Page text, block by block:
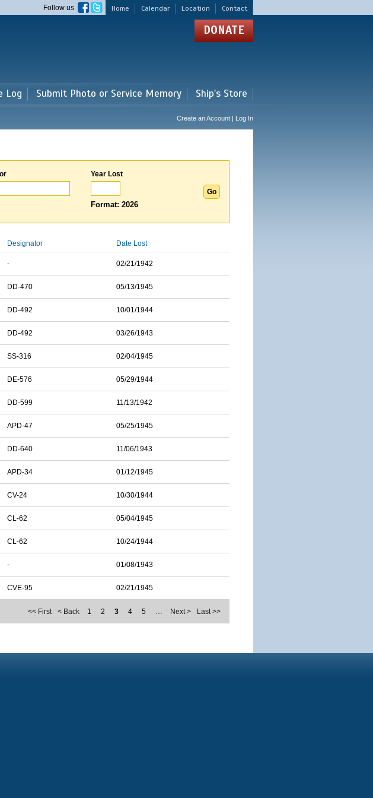
Home Calendar Location Contact
Follow us
DONATE
Log Submit Photo or Service Memory Ship's Store
Create an Account | Log In
Year Lost
Format: 2026
Designator Date Lost
- 02/21/1942
DD-470 05/13/1945
DD-492 10/01/1944
DD-492 03/26/1943
SS-316 02/04/1945
DE-576 05/29/1944
DD-599 11/13/1942
APD-47 05/25/1945
DD-640 11/06/1943
APD-34 01/12/1945
CV-24 10/30/1944
CL-62 05/04/1945
CL-62 10/24/1944
- 01/08/1943
CVE-95 02/21/1945
<< First < Back 1 2 3 4 5 … Next > Last >>